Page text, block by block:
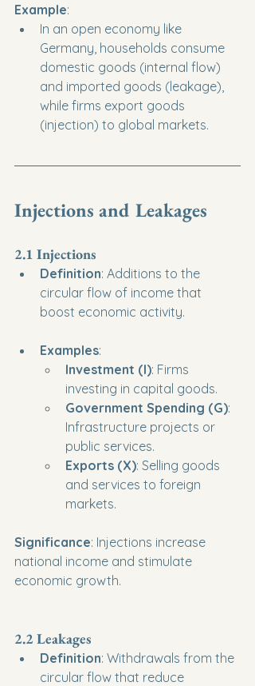
Example:
In an open economy like
Germany, households consume
domestic goods (internal flow)
and imported goods (leakage),
while firms export goods
(injection) to global markets.
Injections and Leakages
2.1 Injections
Definition: Additions to the
circular flow of income that
boost economic activity.
Examples:
Investment (I): Firms
investing in capital goods.
Government Spending (G):
Infrastructure projects or
public services.
Exports (X): Selling goods
and services to foreign
markets.
Significance: Injections increase
national income and stimulate
economic growth.
2.2 Leakages
Definition: Withdrawals from the
circular flow that reduce